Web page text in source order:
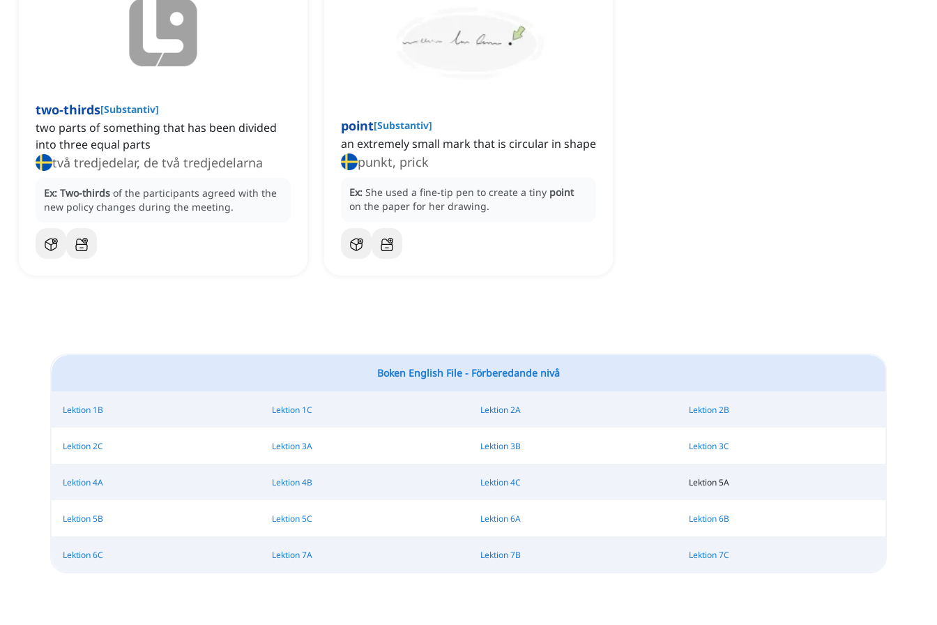
two-thirds[Substantiv]
two parts of something that has been divided
into three equal parts
två tredjedelar, de två tredjedelarna
Ex: Two-thirds of the participants agreed with the
new policy changes during the meeting.
point[Substantiv]
an extremely small mark that is circular in shape
punkt, prick
Ex: She used a fine-tip pen to create a tiny point
on the paper for her drawing.
Boken English File - Förberedande nivå
Lektion 1B Lektion 1C Lektion 2A Lektion 2B
Lektion 2C Lektion 3A Lektion 3B Lektion 3C
Lektion 4A Lektion 4B Lektion 4C Lektion 5A
Lektion 5B Lektion 5C Lektion 6A Lektion 6B
Lektion 6C Lektion 7A Lektion 7B Lektion 7C